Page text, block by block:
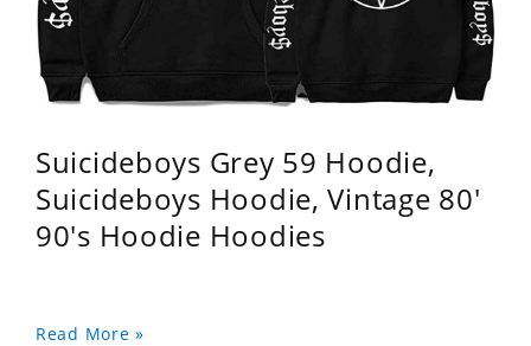
Suicideboys Grey 59 Hoodie,
Suicideboys Hoodie, Vintage 80'
90's Hoodie Hoodies
Read More »